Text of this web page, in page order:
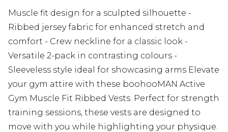
Muscle fit design for a sculpted silhouette -
Ribbed jersey fabric for enhanced stretch and
comfort - Crew neckline for a classic look -
Versatile 2-pack in contrasting colours -
Sleeveless style ideal for showcasing arms Elevate
your gym attire with these boohooMAN Active
Gym Muscle Fit Ribbed Vests. Perfect for strength
training sessions, these vests are designed to
move with you while highlighting your physique.